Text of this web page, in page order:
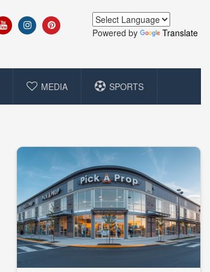
Powered by Translate
MEDIA SPORTS